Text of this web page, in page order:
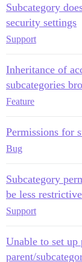
Subcategory
security settings
Support
Inheritance of
subcategories
Feature
Permissions for
Bug
Subcategory
be less
Support
Unable to set up
parent/